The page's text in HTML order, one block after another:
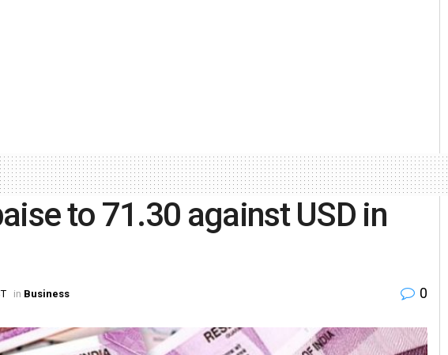
to 71.30 against USD in
in Business 0